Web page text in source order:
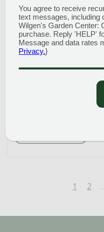
ABELIA
While sporting a
‘Kaleidoscope’
named
changing mix of
bloom. It’s a
1 2
You agree to receive
text messages, including
Wilgen's Garden Center:
purchase. Reply 'HELP'
Message and data rates
Privacy.}